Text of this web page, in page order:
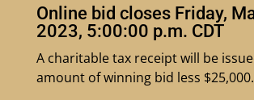
Online bid closes Friday,
2023, 5:00:00 p.m. CDT
A charitable tax receipt will be
amount of winning bid less $25,000.